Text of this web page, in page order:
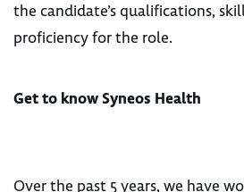
the candidate’s qualifications,
proficiency for the role.
Get to know Syneos Health
Over the past 5 years, we have